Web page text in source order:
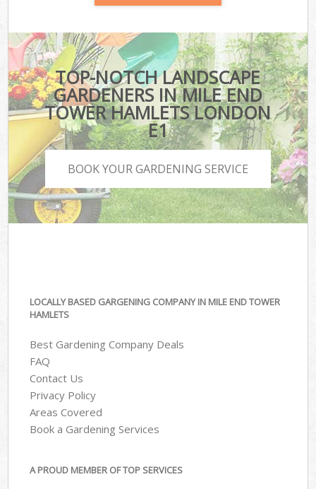
TOP-NOTCH LANDSCAPE
GARDENERS IN MILE END
TOWER HAMLETS LONDON
E1
BOOK YOUR GARDENING SERVICE
LOCALLY BASED GARGENING COMPANY IN MILE END TOWER
HAMLETS
Best Gardening Company Deals
FAQ
Contact Us
Privacy Policy
Areas Covered
Book a Gardening Services
A PROUD MEMBER OF TOP SERVICES